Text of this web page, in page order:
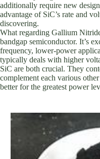
additionally require new
advantage of SiC’s rate and
discovering.
What regarding Gallium
bandgap semiconductor. It’s
frequency, lower-power
typically deals with higher
SiC are both crucial. They
complement each various
better for the greatest power